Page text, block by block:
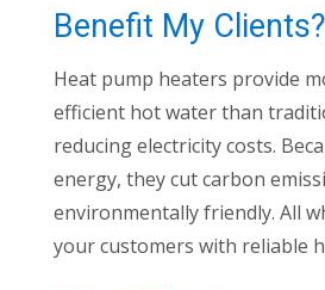
Benefit My Clients?
Heat pump heaters provide
efficient hot water than
reducing electricity costs.
energy, they cut carbon
environmentally friendly. All
your customers with reliable